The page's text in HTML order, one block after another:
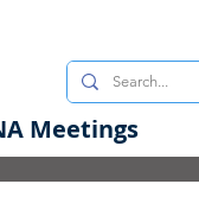
Meetings